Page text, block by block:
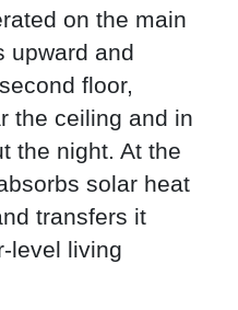
on the main
upward and
floor,
the ceiling and in
the night. At the
solar heat
transfers it
level living